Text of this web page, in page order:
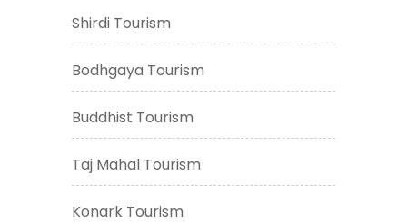
Shirdi Tourism
Bodhgaya Tourism
Buddhist Tourism
Taj Mahal Tourism
Konark Tourism